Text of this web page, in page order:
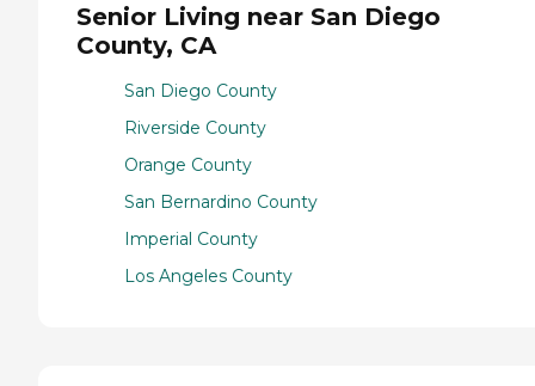
Senior Living near San Diego
County, CA
San Diego County
Riverside County
Orange County
San Bernardino County
Imperial County
Los Angeles County